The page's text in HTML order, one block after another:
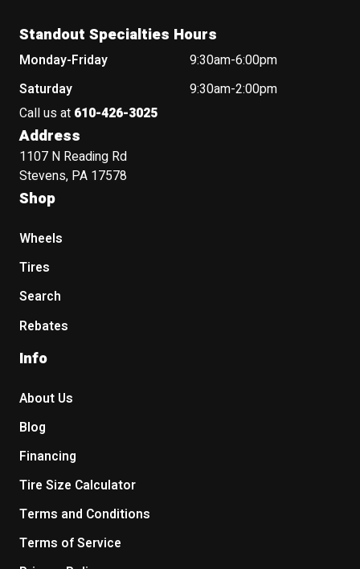
Standout Specialties Hours
Monday-Friday
9:30am-6:00pm
Saturday
9:30am-2:00pm
Call us at 610-426-3025
Address
1107 N Reading Rd
Stevens, PA 17578
Shop
Wheels
Tires
Search
Rebates
Info
About Us
Blog
Financing
Tire Size Calculator
Terms and Conditions
Terms of Service